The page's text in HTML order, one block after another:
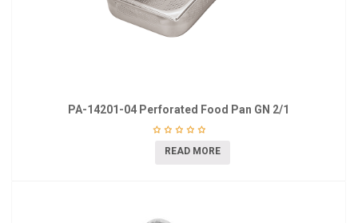
PA-14201-04 Perforated Food Pan GN 2/1
READ MORE